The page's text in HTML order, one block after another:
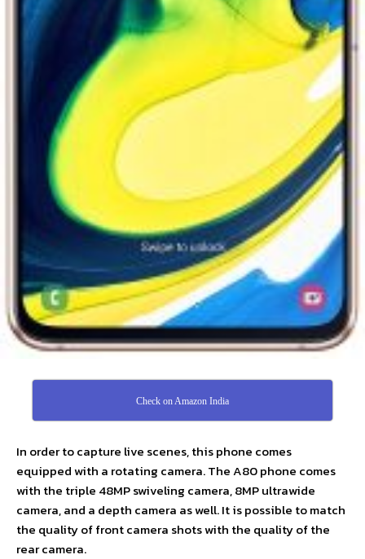
Check on Amazon India
In order to capture live scenes, this phone comes
equipped with a rotating camera. The A80 phone comes
with the triple 48MP swiveling camera, 8MP ultrawide
camera, and a depth camera as well. It is possible to match
the quality of front camera shots with the quality of the
rear camera.